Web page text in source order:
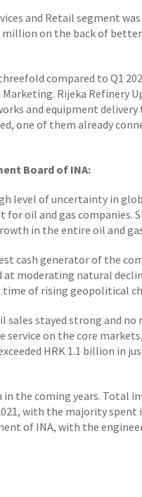
and Retail segment
million on the back of
compared to Q1
Rijeka Refinery
and equipment delivery
one of them already
Board of INA:
level of uncertainty in
oil and gas companies.
in the entire oil and
cash generator of the
moderating natural
of rising geopolitical
sales stayed strong and no
service on the core
HRK 1.1 billion in
the coming years. Total
with the majority spent
of INA, with the